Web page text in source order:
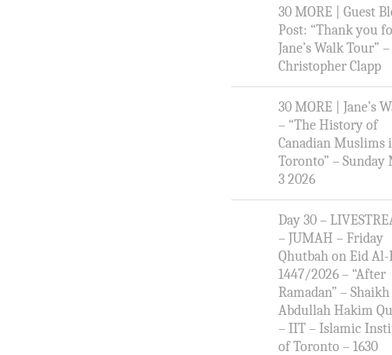
30 MORE | Guest
Post: “Thank you
Jane’s Walk Tour”
Christopher Clapp
30 MORE | Jane’s
– “The History of
Canadian Muslims
Toronto” – Sunday
3 2026
Day 30 –
– JUMAH – Friday
Qhutbah on Eid
1447/2026 – “After
Ramadan” – Shaikh
Abdullah Hakim
– IIT – Islamic
of Toronto – 1630